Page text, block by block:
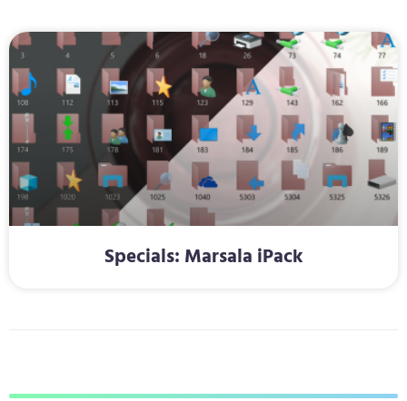
Specials: Marsala iPack